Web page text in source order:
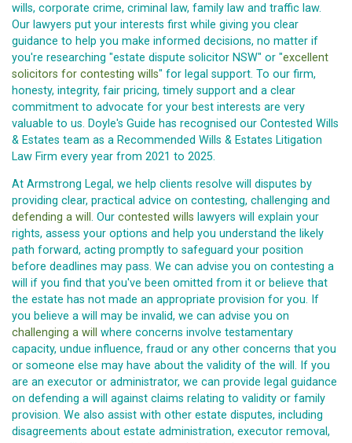
wills, corporate crime, criminal law, family law and traffic law.
Our lawyers put your interests first while giving you clear
guidance to help you make informed decisions, no matter if
you're researching "estate dispute solicitor NSW" or "excellent
solicitors for contesting wills" for legal support. To our firm,
honesty, integrity, fair pricing, timely support and a clear
commitment to advocate for your best interests are very
valuable to us. Doyle's Guide has recognised our Contested Wills
& Estates team as a Recommended Wills & Estates Litigation
Law Firm every year from 2021 to 2025.
At Armstrong Legal, we help clients resolve will disputes by
providing clear, practical advice on contesting, challenging and
defending a will . Our contested wills lawyers will explain your
rights, assess your options and help you understand the likely
path forward, acting promptly to safeguard your position
before deadlines may pass. We can advise you on contesting a
will if you find that you've been omitted from it or believe that
the estate has not made an appropriate provision for you. If
you believe a will may be invalid, we can advise you on
challenging a will
where concerns involve testamentary
capacity, undue influence, fraud or any other concerns that you
or someone else may have about the validity of the will. If you
are an executor or administrator, we can provide legal guidance
on defending a will against claims relating to validity or family
provision. We also assist with other estate disputes, including
disagreements about estate administration, executor removal,